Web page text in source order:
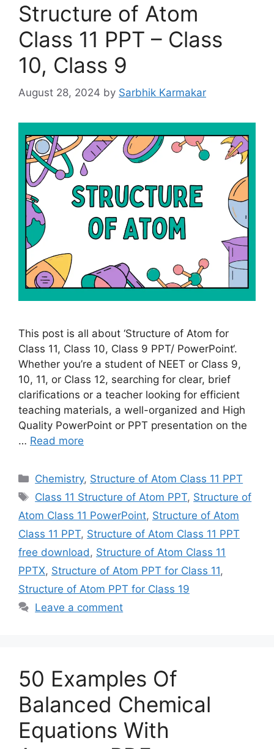
Structure of Atom
Class 11 PPT – Class
10, Class 9
August 28, 2024 by Sarbhik Karmakar
This post is all about ‘Structure of Atom for
Class 11, Class 10, Class 9 PPT/ PowerPoint‘.
Whether you’re a student of NEET or Class 9,
10, 11, or Class 12, searching for clear, brief
clarifications or a teacher looking for efficient
teaching materials, a well-organized and High
Quality PowerPoint or PPT presentation on the
… Read more
Categories
Chemistry, Structure of Atom Class 11 PPT
Tags
Class 11 Structure of Atom PPT, Structure of
Atom Class 11 PowerPoint, Structure of Atom
Class 11 PPT, Structure of Atom Class 11 PPT
free download , Structure of Atom Class 11
PPTX, Structure of Atom PPT for Class 11,
Structure of Atom PPT for Class 19
Leave a comment
50 Examples Of
Balanced Chemical
Equations With